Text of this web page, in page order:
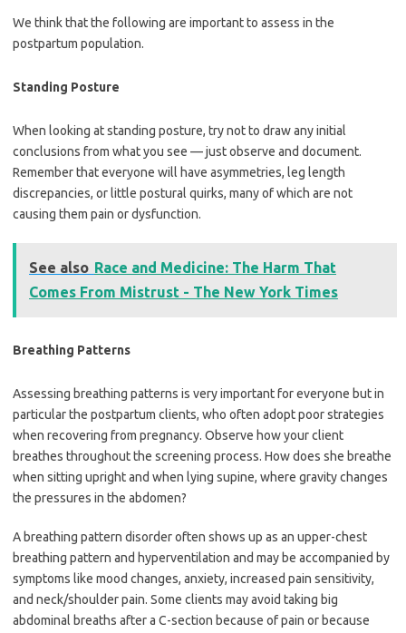
We think that the following are important to assess in the
postpartum population.
Standing Posture
When looking at standing posture, try not to draw any initial
conclusions from what you see — just observe and document.
Remember that everyone will have asymmetries, leg length
discrepancies, or little postural quirks, many of which are not
causing them pain or dysfunction.
See also Race and Medicine: The Harm That
Comes From Mistrust - The New York Times
Breathing Patterns
Assessing breathing patterns is very important for everyone but in
particular the postpartum clients, who often adopt poor strategies
when recovering from pregnancy. Observe how your client
breathes throughout the screening process. How does she breathe
when sitting upright and when lying supine, where gravity changes
the pressures in the abdomen?
A breathing pattern disorder often shows up as an upper-chest
breathing pattern and hyperventilation and may be accompanied by
symptoms like mood changes, anxiety, increased pain sensitivity,
and neck/shoulder pain. Some clients may avoid taking big
abdominal breaths after a C-section because of pain or because